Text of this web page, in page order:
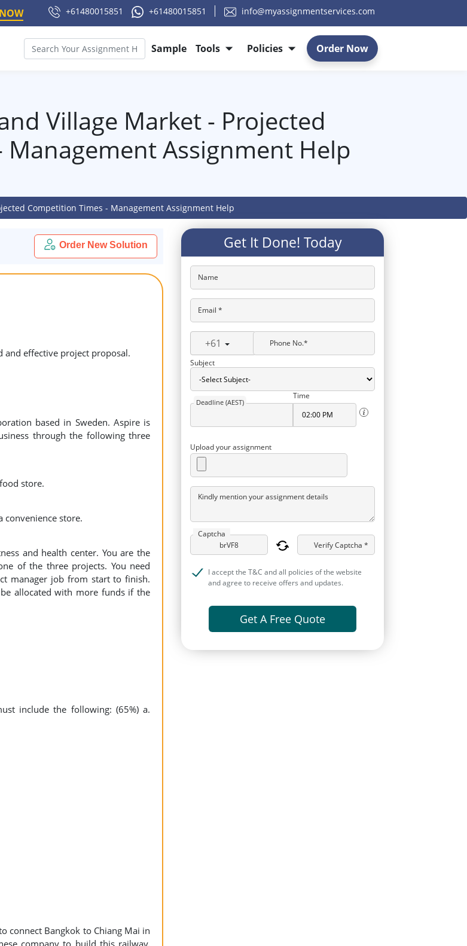
+61480015851 +61480015851 info@myassignmentservices.com
Sample Tools Policies Order Now
Village Market - Projected
Assignment Help
Competition Times - Management Assignment Help
Order New Solution
and effective project proposal.
based in Sweden. Aspire is
through the following three
store.
convenience store.
and health center. You are the
of the three projects. You need
manager job from start to finish.
allocated with more funds if the
include the following: (65%) a.
connect Bangkok to Chiang Mai in
company to build this railway,
Get It Done! Today
Name
Email *
+61
Phone No.*
Subject
Deadline (AEST)
Time
Upload your assignment
Kindly mention your assignment details
Captcha
Verify Captcha *
I accept the T&C and all policies of the website
and agree to receive offers and updates.
Get A Free Quote